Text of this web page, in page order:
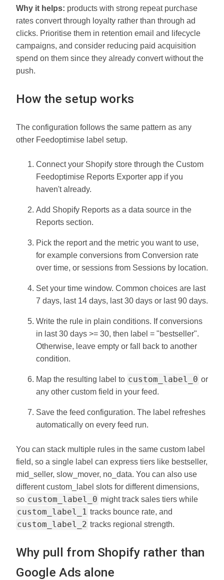
Why it helps: products with strong repeat purchase
rates convert through loyalty rather than through ad
clicks. Prioritise them in retention email and lifecycle
campaigns, and consider reducing paid acquisition
spend on them since they already convert without the
push.
How the setup works
The configuration follows the same pattern as any
other Feedoptimise label setup.
Connect your Shopify store through the Custom
Feedoptimise Reports Exporter app if you
haven't already.
Add Shopify Reports as a data source in the
Reports section.
Pick the report and the metric you want to use,
for example conversions from Conversion rate
over time, or sessions from Sessions by location.
Set your time window. Common choices are last
7 days, last 14 days, last 30 days or last 90 days.
Write the rule in plain conditions. If conversions
in last 30 days >= 30, then label = "bestseller".
Otherwise, leave empty or fall back to another
condition.
Map the resulting label to custom_label_0 or
any other custom field in your feed.
Save the feed configuration. The label refreshes
automatically on every feed run.
You can stack multiple rules in the same custom label
field, so a single label can express tiers like bestseller,
mid_seller, slow_mover, no_data. You can also use
different custom_label slots for different dimensions,
so custom_label_0 might track sales tiers while
custom_label_1 tracks bounce rate, and
custom_label_2 tracks regional strength.
Why pull from Shopify rather than
Google Ads alone